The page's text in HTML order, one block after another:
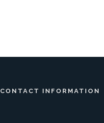
CONTACT INFORMATION